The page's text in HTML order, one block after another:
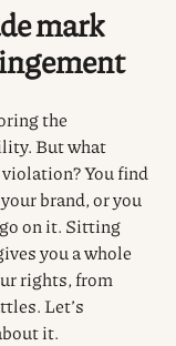
mark
the
But what
You find
brand, or you
on it. Sitting
you a whole
rights, from
Let’s
it.